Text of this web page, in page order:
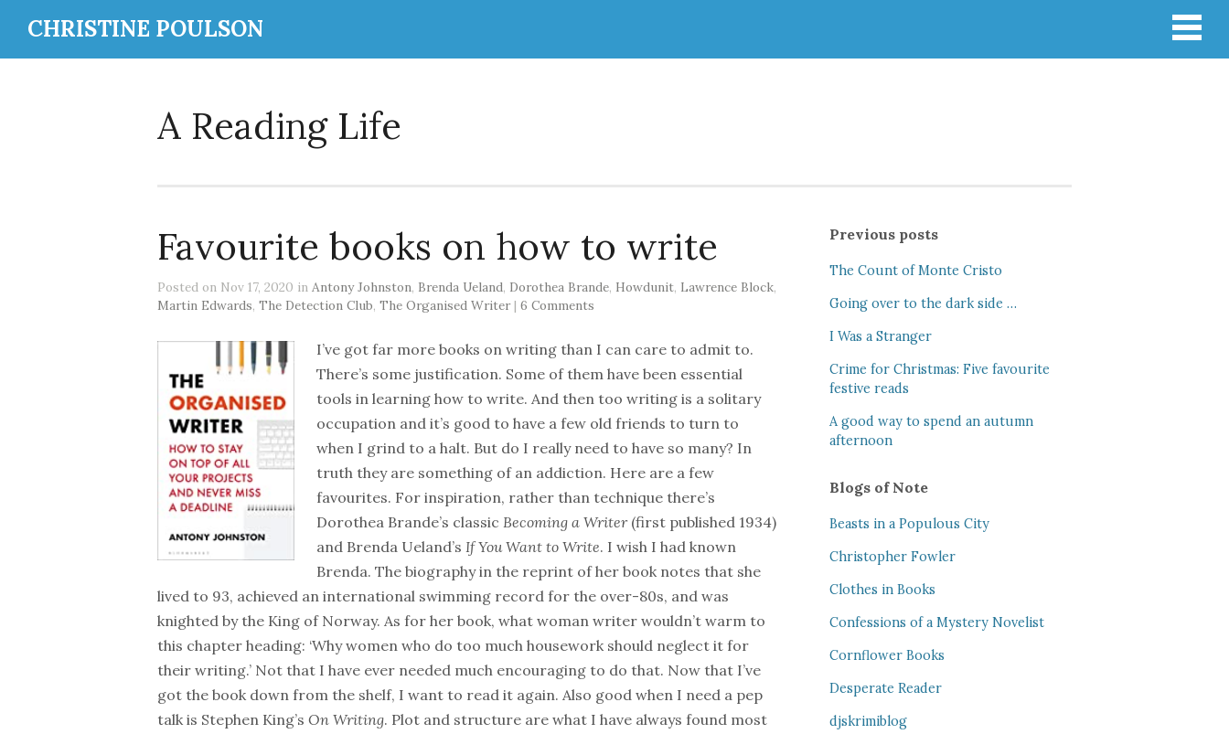
CHRISTINE POULSON
A Reading Life
Favourite books on how to write
Posted on Nov 17, 2020 in Antony Johnston, Brenda Ueland, Dorothea Brande, Howdunit, Lawrence Block,
Martin Edwards, The Detection Club, The Organised Writer| 6 Comments
I’ve got far more books on writing than I can care to admit to.
There’s some justification. Some of them have been essential
tools in learning how to write. And then too writing is a solitary
occupation and it’s good to have a few old friends to turn to
when I grind to a halt. But do I really need to have so many? In
truth they are something of an addiction. Here are a few
favourites. For inspiration, rather than technique there’s
Dorothea Brande’s classic Becoming a Writer(first published 1934)
and Brenda Ueland’s If You Want to Write. I wish I had known
Brenda. The biography in the reprint of her book notes that she
lived to 93, achieved an international swimming record for the over-80s, and was
knighted by the King of Norway. As for her book, what woman writer wouldn’t warm to
this chapter heading: ‘Why women who do too much housework should neglect it for
their writing.’ Not that I have ever needed much encouraging to do that. Now that I’ve
got the book down from the shelf, I want to read it again. Also good when I need a pep
talk is Stephen King’s On Writing. Plot and structure are what I have always found most
Previous posts
The Count of Monte Cristo
Going over to the dark side …
I Was a Stranger
Crime for Christmas: Five favourite
festive reads
A good way to spend an autumn
afternoon
Blogs of Note
Beasts in a Populous City
Christopher Fowler
Clothes in Books
Confessions of a Mystery Novelist
Cornflower Books
Desperate Reader
djskrimiblog